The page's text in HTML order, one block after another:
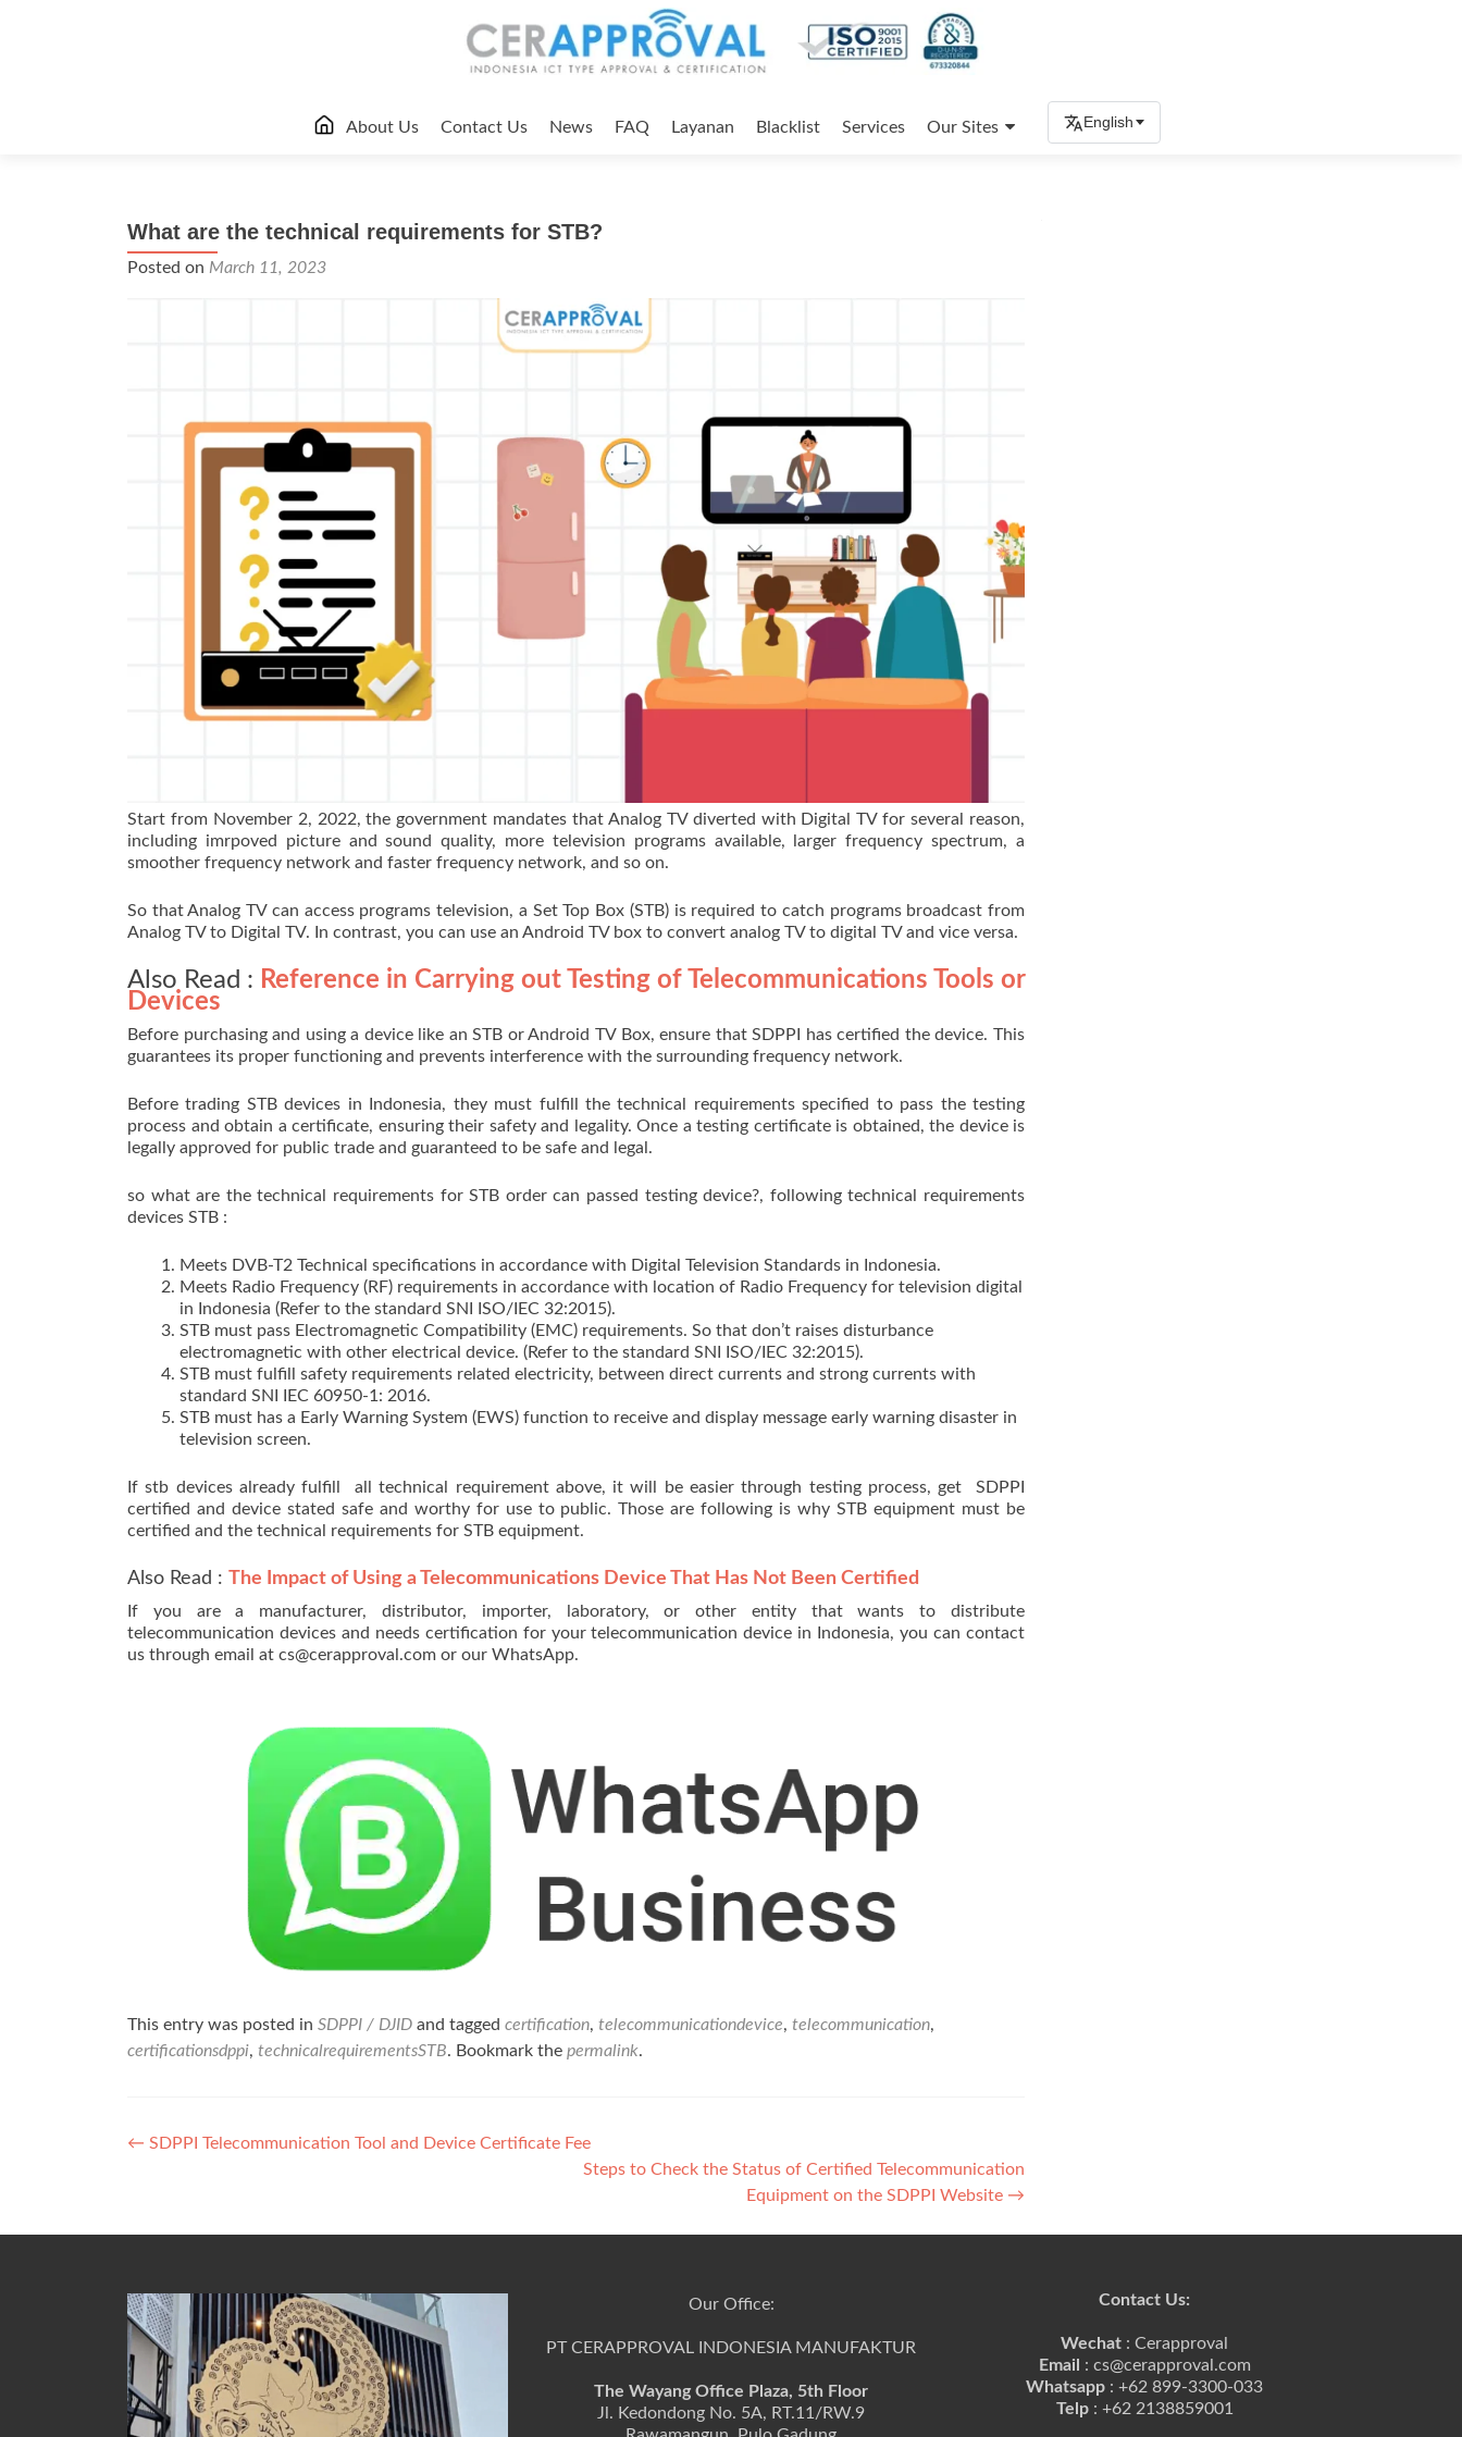
About Us Contact Us News FAQ Layanan Blacklist Services Our Sites English
What are the technical requirements for STB?
Posted on March 11, 2023
Start from November 2, 2022, the government mandates that Analog TV diverted with Digital TV for several reason,
including imrpoved picture and sound quality, more television programs available, larger frequency spectrum, a
smoother frequency network and faster frequency network, and so on.
So that Analog TV can access programs television, a Set Top Box (STB) is required to catch programs broadcast from
Analog TV to Digital TV. In contrast, you can use an Android TV box to convert analog TV to digital TV and vice versa.
Also Read : Reference in Carrying out Testing of Telecommunications Tools or
Devices
Before purchasing and using a device like an STB or Android TV Box, ensure that SDPPI has certified the device. This
guarantees its proper functioning and prevents interference with the surrounding frequency network.
Before trading STB devices in Indonesia, they must fulfill the technical requirements specified to pass the testing
process and obtain a certificate, ensuring their safety and legality. Once a testing certificate is obtained, the device is
legally approved for public trade and guaranteed to be safe and legal.
so what are the technical requirements for STB order can passed testing device?, following technical requirements
devices STB :
Meets DVB-T2 Technical specifications in accordance with Digital Television Standards in Indonesia.
Meets Radio Frequency (RF) requirements in accordance with location of Radio Frequency for television digital
in Indonesia (Refer to the standard SNI ISO/IEC 32:2015).
STB must pass Electromagnetic Compatibility (EMC) requirements. So that don’t raises disturbance
electromagnetic with other electrical device. (Refer to the standard SNI ISO/IEC 32:2015).
STB must fulfill safety requirements related electricity, between direct currents and strong currents with
standard SNI IEC 60950-1: 2016.
STB must has a Early Warning System (EWS) function to receive and display message early warning disaster in
television screen.
If stb devices already fulfill all technical requirement above, it will be easier through testing process, get SDPPI
certified and device stated safe and worthy for use to public. Those are following is why STB equipment must be
certified and the technical requirements for STB equipment.
Also Read : The Impact of Using a Telecommunications Device That Has Not Been Certified
If you are a manufacturer, distributor, importer, laboratory, or other entity that wants to distribute
telecommunication devices and needs certification for your telecommunication device in Indonesia, you can contact
us through email at cs@cerapproval.com or our WhatsApp.
This entry was posted in SDPPI / DJID and tagged certification, telecommunicationdevice, telecommunication,
certificationsdppi, technicalrequirementsSTB. Bookmark the permalink.
Post
← SDPPI Telecommunication Tool and Device Certificate Fee
Steps to Check the Status of Certified Telecommunication
Equipment on the SDPPI Website →
Our Office:
PT CERAPPROVAL INDONESIA MANUFAKTUR
The Wayang Office Plaza, 5th Floor
Jl. Kedondong No. 5A, RT.11/RW.9
Contact Us:
Wechat : Cerapproval
Email : cs@cerapproval.com
Whatsapp : +62 899-3300-033
Telp: +62 2138859001